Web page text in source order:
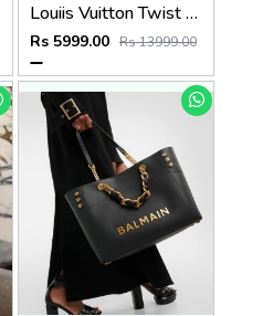
Louiis Vuitton Twist MM ShoulderBag With DoubleBoxPacking CarryBag Highend
Rs 5999.00 Rs 13999.00